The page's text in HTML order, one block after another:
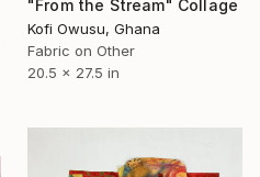
"From the Stream" Collage
Kofi Owusu, Ghana
Fabric on Other
20.5 x 27.5 in